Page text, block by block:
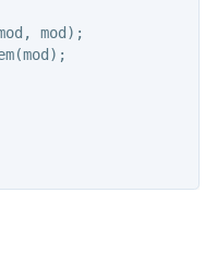
, mod );
(mod );